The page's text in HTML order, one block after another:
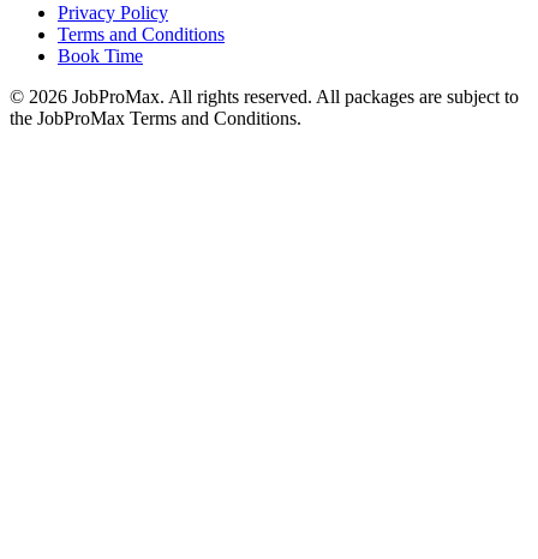
Privacy Policy
Terms and Conditions
Book Time
© 2026 JobProMax. All rights reserved. All packages are subject to
the JobProMax Terms and Conditions.